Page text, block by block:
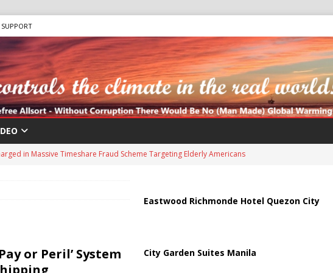
SUPPORT
in Massive Timeshare Fraud Scheme Targeting Elderly Americans
Targeting Oil Facilities as War Intensifies
or Peril’ System
Eastwood Richmonde Hotel Quezon City
City Garden Suites Manila